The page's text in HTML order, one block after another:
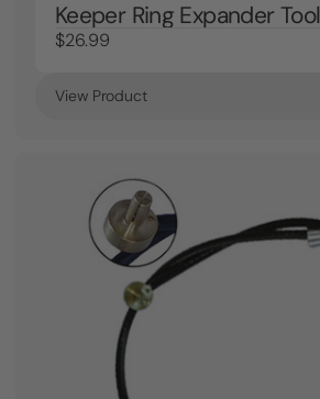
Keeper Ring Expander Tool
$26.99
View Product